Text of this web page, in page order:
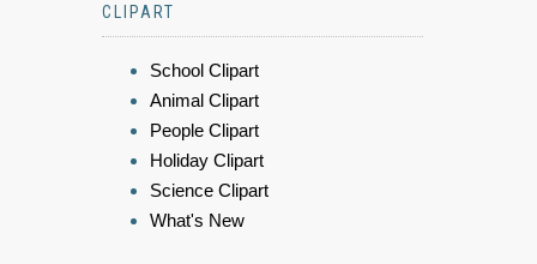
CLIPART
School Clipart
Animal Clipart
People Clipart
Holiday Clipart
Science Clipart
What's New